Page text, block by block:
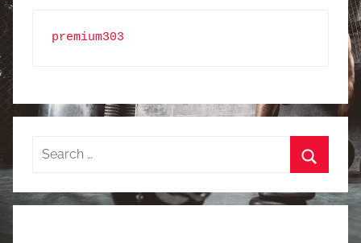
premium303
Search
Search